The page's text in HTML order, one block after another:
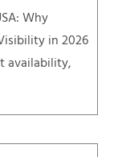
Why
in 2026
availability,